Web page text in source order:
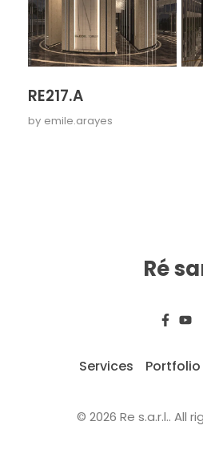
RE217.A
by emile.arayes
Services Portfolio
Ré
© 2026 Re s.a.r.l.. All